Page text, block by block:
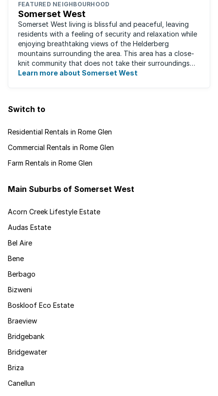
FEATURED NEIGHBOURHOOD
Somerset West
Somerset West living is blissful and peaceful, leaving
residents with a feeling of security and relaxation while
enjoying breathtaking views of the Helderberg
mountains surrounding the area. This area has a close-
knit community that does not take their surroundings
for granted. Great for families, ...
Learn more about Somerset West
Switch to
Residential Rentals in Rome Glen
Commercial Rentals in Rome Glen
Farm Rentals in Rome Glen
Main Suburbs of Somerset West
Acorn Creek Lifestyle Estate
Audas Estate
Bel Aire
Bene
Berbago
Bizweni
Boskloof Eco Estate
Braeview
Bridgebank
Bridgewater
Briza
Canellun